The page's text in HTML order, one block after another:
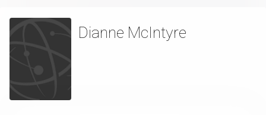
Dianne McIntyre